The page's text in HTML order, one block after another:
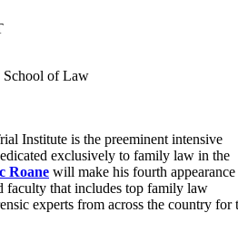
of Law
Institute is the preeminent intensive
exclusively to family law in the
Roane will make his fourth
faculty that includes top family law
experts from across the country for